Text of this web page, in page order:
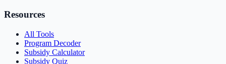
Resources
All Tools
Program Decoder
Subsidy Calculator
Subsidy Quiz